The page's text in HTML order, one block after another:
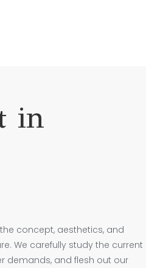
in
concept, aesthetics, and
We carefully study the current
demands, and flesh out our